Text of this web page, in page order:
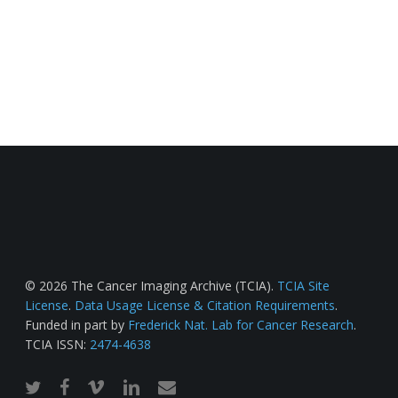
© 2026 The Cancer Imaging Archive (TCIA). TCIA Site
License. Data Usage License & Citation Requirements.
Funded in part by Frederick Nat. Lab for Cancer Research.
TCIA ISSN: 2474-4638
twitterfacebook
vimeo linkedinemail